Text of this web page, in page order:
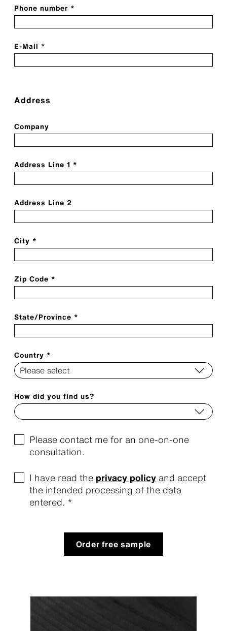
Phone number *
E-Mail *
Address
Company
Address Line 1 *
Address Line 2
City *
Zip Code *
State/Province *
Country *
How did you find us?
Please contact me for an one-on-one
consultation.
I have read the privacy policy and accept
the intended processing of the data
entered. *
Order free sample